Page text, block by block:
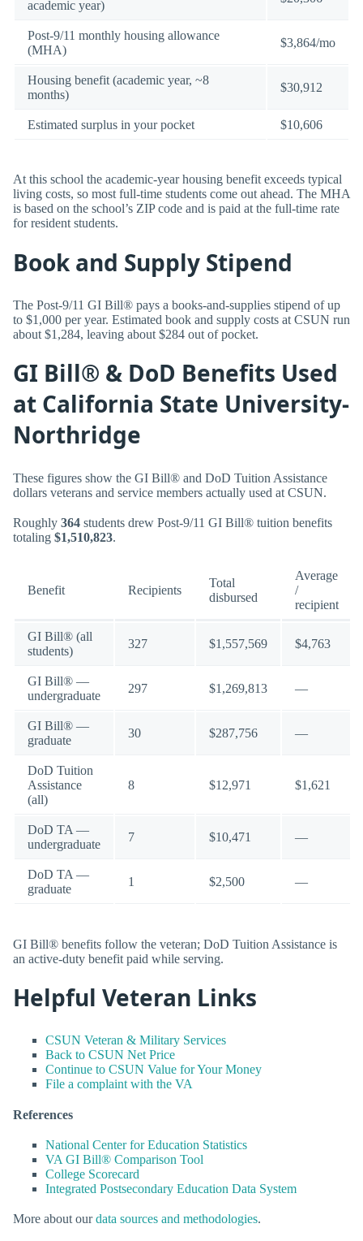
academic year)
Post-9/11 monthly housing allowance
(MHA)
$3,864/mo
Housing benefit (academic year, ~8
months)
$30,912
Estimated surplus in your pocket $10,606
At this school the academic-year housing benefit exceeds typical
living costs, so most full-time students come out ahead. The MHA
is based on the school’s ZIP code and is paid at the full-time rate
for resident students.
Book and Supply Stipend
The Post-9/11 GI Bill® pays a books-and-supplies stipend of up
to $1,000 per year. Estimated book and supply costs at CSUN run
about $1,284, leaving about $284 out of pocket.
GI Bill® & DoD Benefits Used
at California State University-
Northridge
These figures show the GI Bill® and DoD Tuition Assistance
dollars veterans and service members actually used at CSUN.
Roughly 364 students drew Post-9/11 GI Bill® tuition benefits
totaling $1,510,823.
Benefit Recipients
Total
disbursed
Average
/
recipient
GI Bill® (all
students)
327 $1,557,569 $4,763
GI Bill® —
undergraduate
297 $1,269,813 —
GI Bill® —
graduate
30 $287,756 —
DoD Tuition
Assistance
(all)
8 $12,971 $1,621
DoD TA —
undergraduate
7 $10,471 —
DoD TA —
graduate
1 $2,500 —
GI Bill® benefits follow the veteran; DoD Tuition Assistance is
an active-duty benefit paid while serving.
Helpful Veteran Links
CSUN Veteran & Military Services
Back to CSUN Net Price
Continue to CSUN Value for Your Money
File a complaint with the VA
References
National Center for Education Statistics
VA GI Bill® Comparison Tool
College Scorecard
Integrated Postsecondary Education Data System
More about ourdata sources and methodologies.